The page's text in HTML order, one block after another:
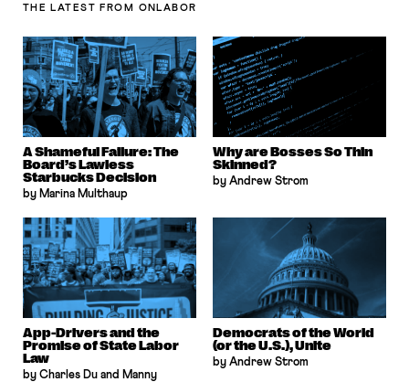
THE LATEST FROM ONLABOR
A Shameful Failure: The
Board’s Lawless
Starbucks Decision
by Marina Multhaup
Why are Bosses So Thin
Skinned?
by Andrew Strom
App-Drivers and the
Promise of State Labor
Law
by Charles Du and Manny
Democrats of the World
(or the U.S.), Unite
by Andrew Strom